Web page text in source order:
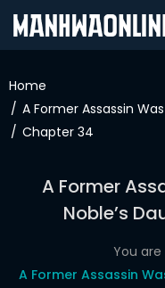
IN
SIGN
WEBTOONS
DRAMA
Home
A Former Assassin
Chapter 34
A Former
Noble’s
You
A Former Assassin